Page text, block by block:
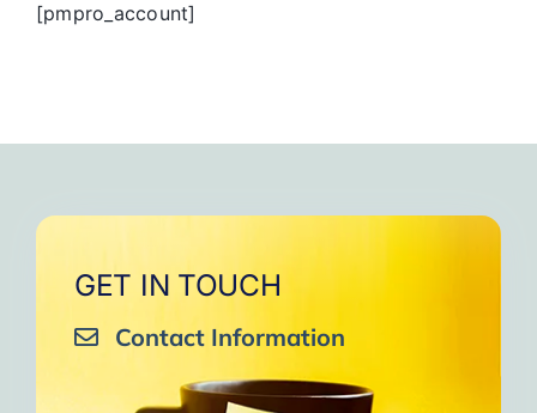
[pmpro_account]
GET IN TOUCH
Contact Information